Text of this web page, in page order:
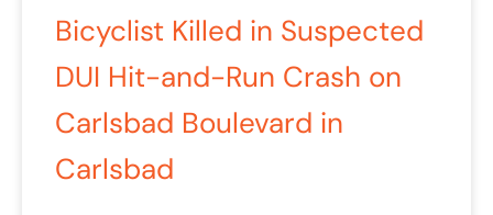
Bicyclist Killed in Suspected
DUI Hit-and-Run Crash on
Carlsbad Boulevard in
Carlsbad